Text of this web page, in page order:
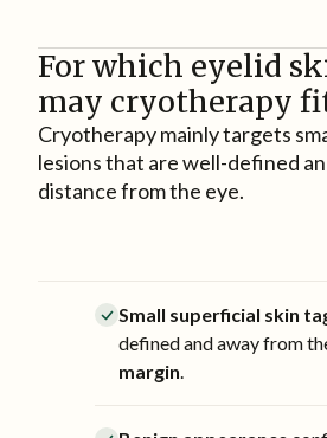
For which eyelid
may cryotherapy
Cryotherapy mainly targets
lesions that are well-defined
distance from the eye.
Small superficial skin
defined and away from
margin.